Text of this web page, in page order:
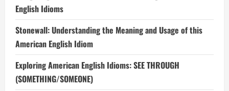
English Idioms
Stonewall: Understanding the Meaning and Usage of this
American English Idiom
Exploring American English Idioms: SEE THROUGH
(SOMETHING/SOMEONE)